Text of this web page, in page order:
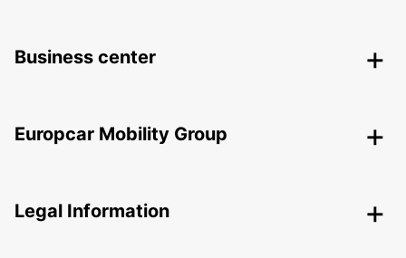
Business center
Europcar Mobility Group
Legal Information